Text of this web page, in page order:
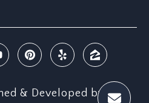
& Developed by